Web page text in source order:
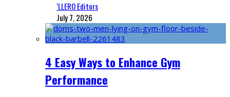
‘LLERO Editors
July 7, 2026
4 Easy Ways to Enhance Gym
Performance